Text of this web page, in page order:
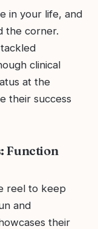
in your life, and
the corner.
clinical
at the
their success
Function
reel to keep
and
their